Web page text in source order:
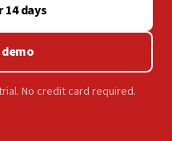
days
No credit card required.